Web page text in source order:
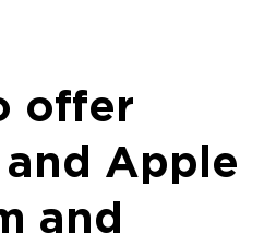
offer
Apple
and